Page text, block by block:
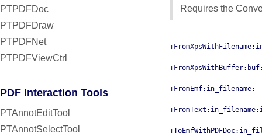
PTPDFDoc
PTPDFDraw
PTPDFNet
PTPDFViewCtrl
PDF Interaction Tools
PTAnnotEditTool
PTAnnotSelectTool
Requires the
+FromEmf:in_filename: